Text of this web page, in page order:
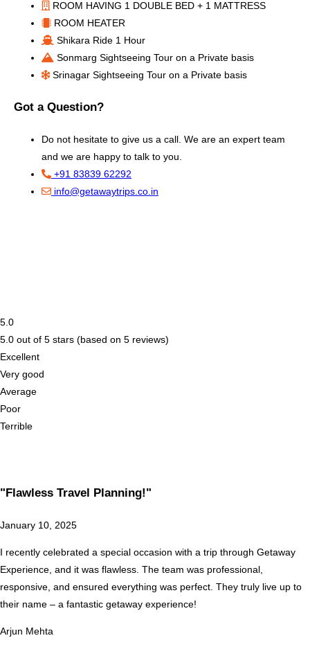
ROOM HAVING 1 DOUBLE BED + 1 MATTRESS
ROOM HEATER
Shikara Ride 1 Hour
Sonmarg Sightseeing Tour on a Private basis
Srinagar Sightseeing Tour on a Private basis
Got a Question?
Do not hesitate to give us a call. We are an expert team
and we are happy to talk to you.
+91 83839 62292
info@getawaytrips.co.in
5.0
5.0 out of 5 stars (based on 5 reviews)
Excellent
Very good
Average
Poor
Terrible
"Flawless Travel Planning!"
January 10, 2025
I recently celebrated a special occasion with a trip through Getaway
Experience, and it was flawless. The team was professional,
responsive, and ensured everything was perfect. They truly live up to
their name – a fantastic getaway experience!
Arjun Mehta